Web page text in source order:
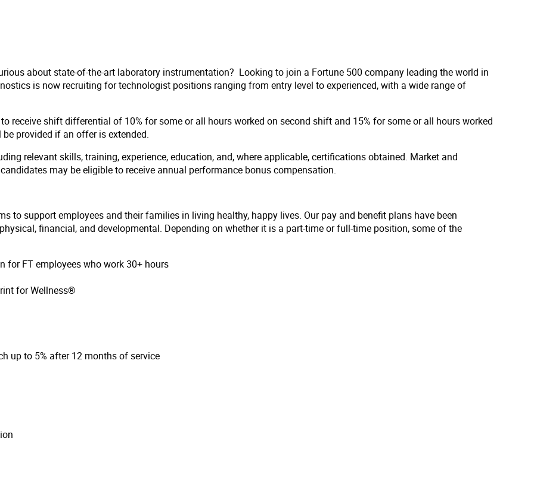
about state-of-the-art laboratory instrumentation? Looking to join a Fortune 500 company leading the world in
is now recruiting for technologist positions ranging from entry level to experienced, with a wide range of
receive shift differential of 10% for some or all hours worked on second shift and 15% for some or all hours worked
provided if an offer is extended.
relevant skills, training, experience, education, and, where applicable, certifications obtained. Market and
may be eligible to receive annual performance bonus compensation.
to support employees and their families in living healthy, happy lives. Our pay and benefit plans have been
financial, and developmental. Depending on whether it is a part-time or full-time position, some of the
for FT employees who work 30+ hours
for Wellness®
up to 5% after 12 months of service